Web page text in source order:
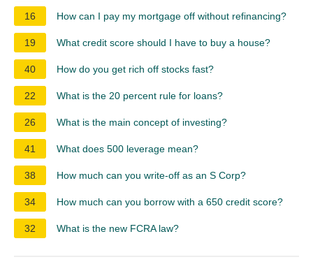
16 How can I pay my mortgage off without refinancing?
19 What credit score should I have to buy a house?
40 How do you get rich off stocks fast?
22 What is the 20 percent rule for loans?
26 What is the main concept of investing?
41 What does 500 leverage mean?
38 How much can you write-off as an S Corp?
34 How much can you borrow with a 650 credit score?
32 What is the new FCRA law?